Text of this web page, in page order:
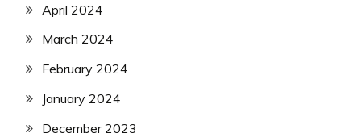
April 2024
March 2024
February 2024
January 2024
December 2023